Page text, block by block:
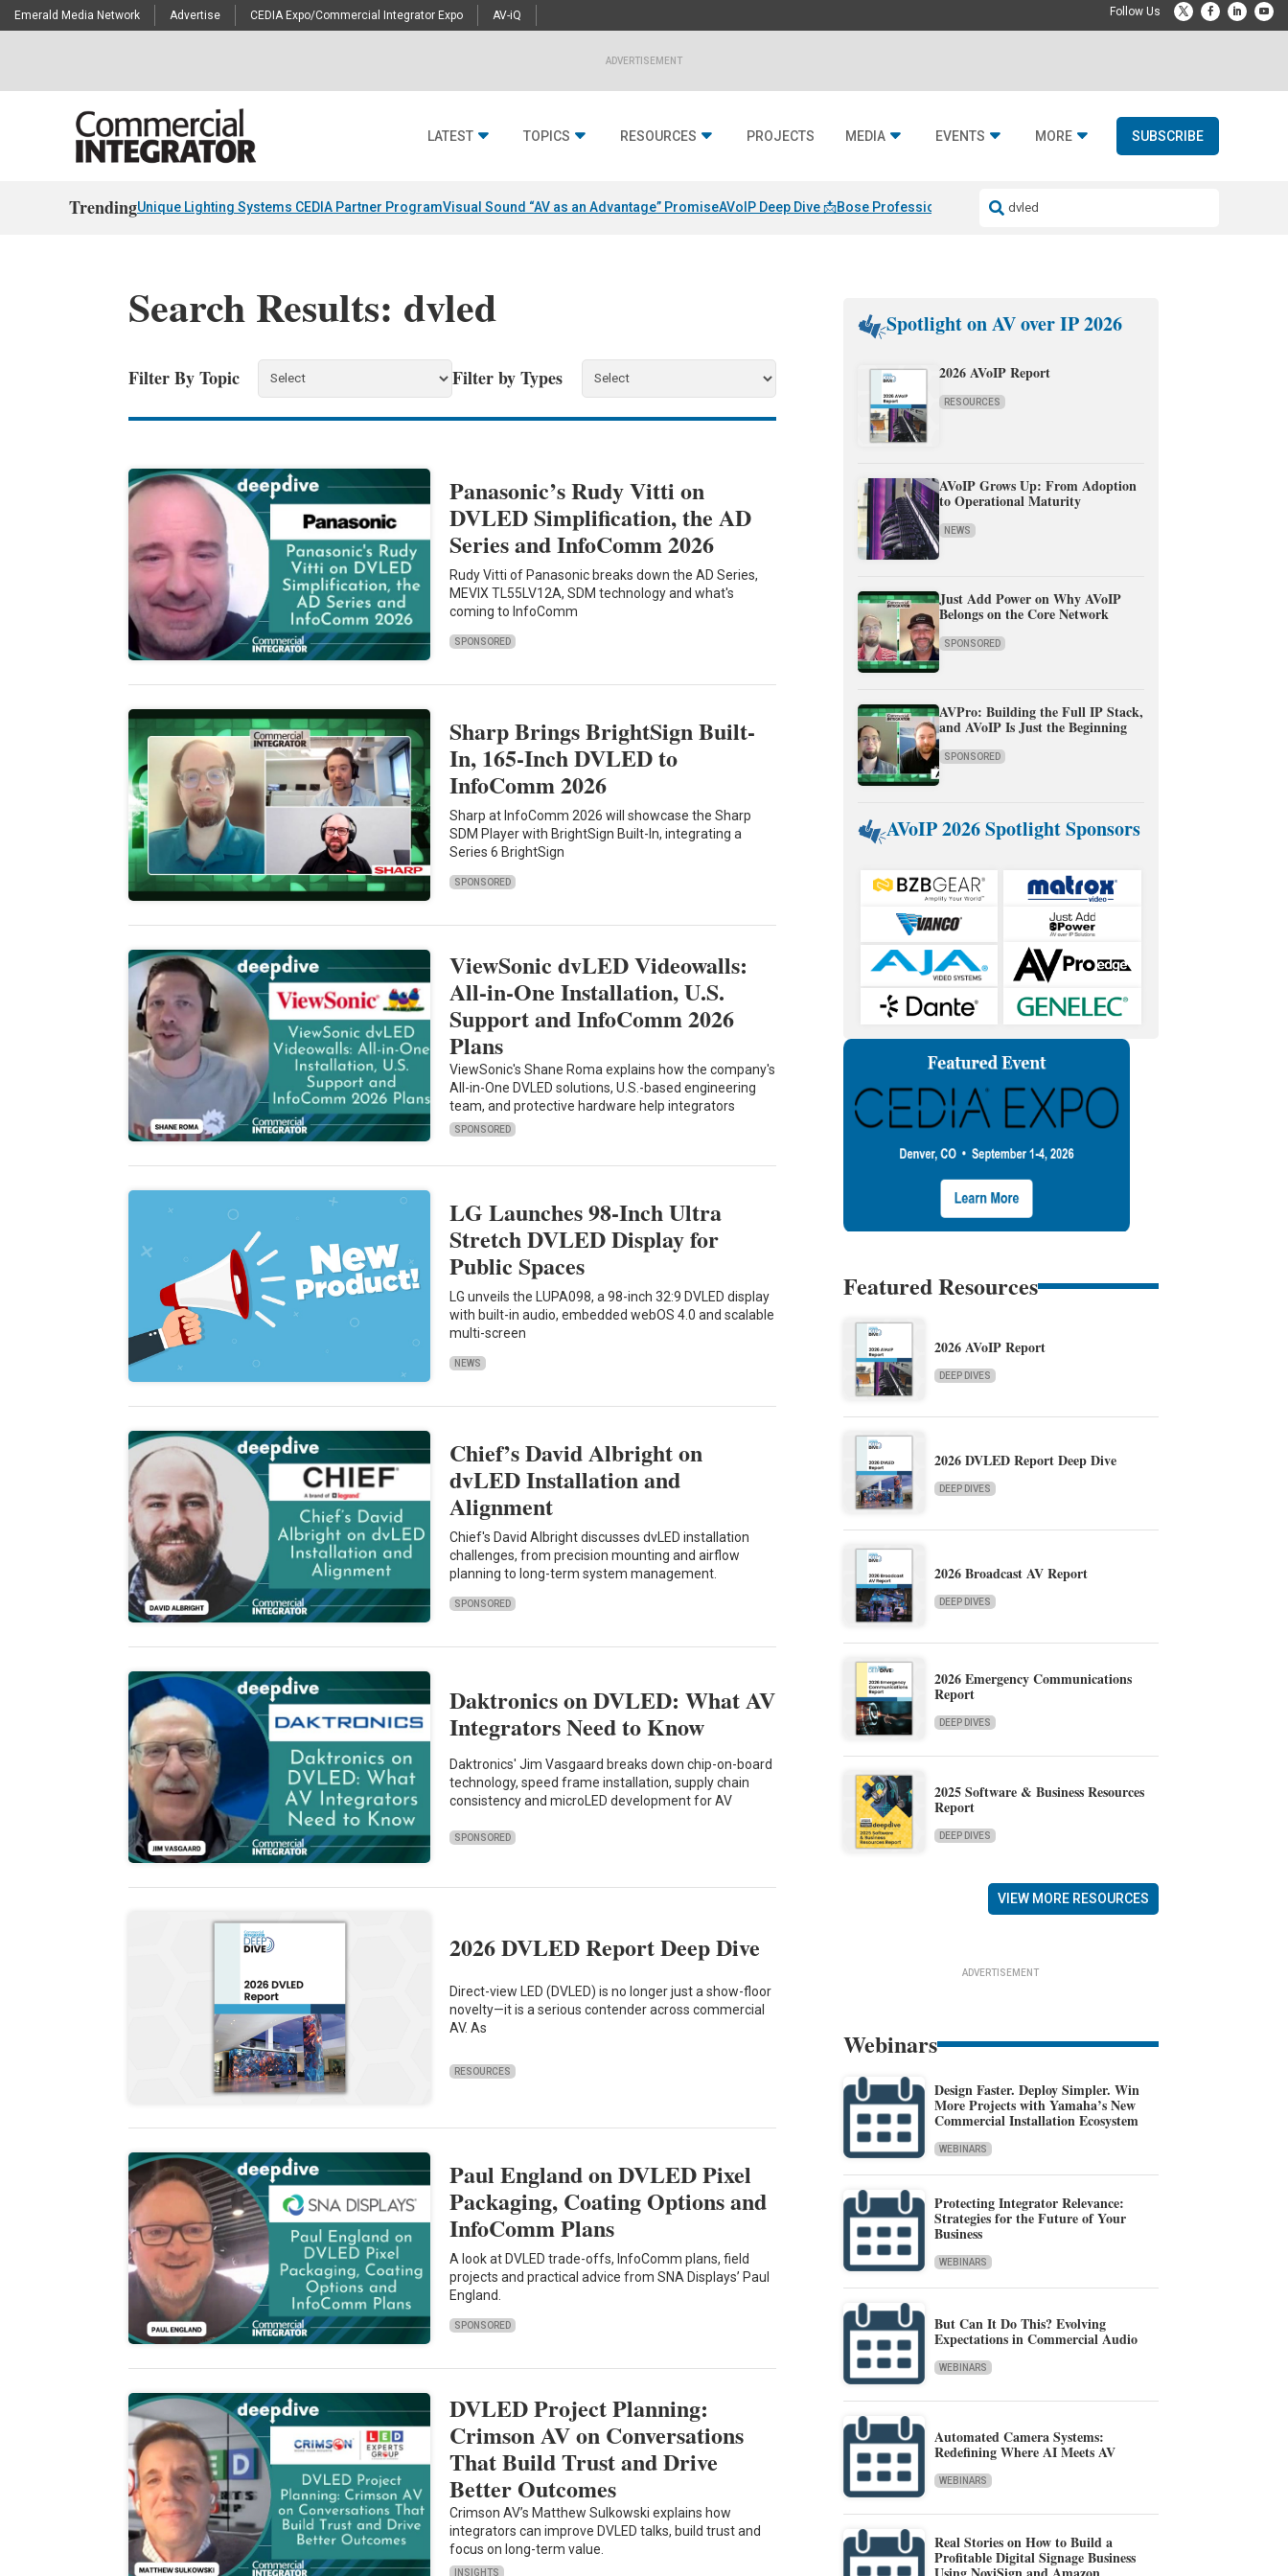
Emerald Media Network Advertise CEDIA Expo/Commercial Integrator Expo AV-iQ
ADVERTISEMENT
LATEST TOPICS RESOURCES PROJECTS MEDIA EVENTS MORE SUBSCRIBE
TrendingUnique Lighting Systems CEDIA Partner ProgramVisual Sound “AV as an Advantage” PromiseAVoIP Deep Dive 📩Bose Professional & Fulcrum Acoustic
Search Results: dvled
Filter By Topic Filter by Types
Panasonic’s Rudy Vitti on
DVLED Simplification, the AD
Series and InfoComm 2026
Rudy Vitti of Panasonic breaks down the AD Series,
MEVIX TL55LV12A, SDM technology and what's
coming to InfoComm
SPONSORED
Sharp Brings BrightSign Built-
In, 165-Inch DVLED to
InfoComm 2026
Sharp at InfoComm 2026 will showcase the Sharp
SDM Player with BrightSign Built-In, integrating a
Series 6 BrightSign
SPONSORED
ViewSonic dvLED Videowalls:
All-in-One Installation, U.S.
Support and InfoComm 2026
Plans
ViewSonic's Shane Roma explains how the company's
All-in-One DVLED solutions, U.S.-based engineering
team, and protective hardware help integrators
SPONSORED
LG Launches 98-Inch Ultra
Stretch DVLED Display for
Public Spaces
LG unveils the LUPA098, a 98-inch 32:9 DVLED display
with built-in audio, embedded webOS 4.0 and scalable
multi-screen
NEWS
Chief’s David Albright on
dvLED Installation and
Alignment
Chief's David Albright discusses dvLED installation
challenges, from precision mounting and airflow
planning to long-term system management.
SPONSORED
Daktronics on DVLED: What AV
Integrators Need to Know
Daktronics' Jim Vasgaard breaks down chip-on-board
technology, speed frame installation, supply chain
consistency and microLED development for AV
SPONSORED
2026 DVLED Report Deep Dive
Direct-view LED (DVLED) is no longer just a show-floor
novelty—it is a serious contender across commercial
AV. As
RESOURCES
Paul England on DVLED Pixel
Packaging, Coating Options and
InfoComm Plans
A look at DVLED trade-offs, InfoComm plans, field
projects and practical advice from SNA Displays’ Paul
England.
SPONSORED
DVLED Project Planning:
Crimson AV on Conversations
That Build Trust and Drive
Better Outcomes
Crimson AV’s Matthew Sulkowski explains how
integrators can improve DVLED talks, build trust and
focus on long-term value.
INSIGHTS
Spotlight on AV over IP 2026
2026 AVoIP Report
RESOURCES
AVoIP Grows Up: From Adoption
to Operational Maturity
NEWS
Just Add Power on Why AVoIP
Belongs on the Core Network
SPONSORED
AVPro: Building the Full IP Stack,
and AVoIP Is Just the Beginning
SPONSORED
AVoIP 2026 Spotlight Sponsors
Featured Resources
2026 AVoIP Report
DEEP DIVES
2026 DVLED Report Deep Dive
DEEP DIVES
2026 Broadcast AV Report
DEEP DIVES
2026 Emergency Communications
Report
DEEP DIVES
2025 Software & Business Resources
Report
DEEP DIVES
VIEW MORE RESOURCES
ADVERTISEMENT
Webinars
Design Faster. Deploy Simpler. Win
More Projects with Yamaha’s New
Commercial Installation Ecosystem
WEBINARS
Protecting Integrator Relevance:
Strategies for the Future of Your
Business
WEBINARS
But Can It Do This? Evolving
Expectations in Commercial Audio
WEBINARS
Automated Camera Systems:
Redefining Where AI Meets AV
WEBINARS
Real Stories on How to Build a
Profitable Digital Signage Business